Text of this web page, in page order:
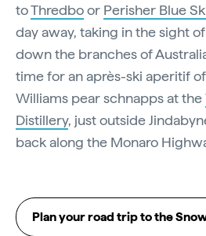
toThredboor Perisher Blue
day away, taking in the sight
down the branches of
time for an après-ski aperitif
Williams pear schnapps at the
Distillery, just outside
back along the Monaro
Plan your road trip to the